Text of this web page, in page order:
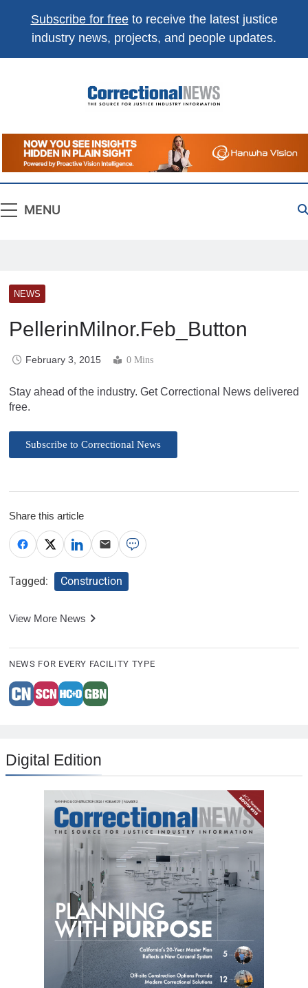
Subscribe for freeto receive the latest justice
industry news, projects, and people updates.
Correctional
News
The Source For Justice Industry Information
MENU
NEWS
PellerinMilnor.Feb_Button
February 3, 2015 0 Mins
Stay ahead of the industry. Get Correctional News delivered
free.
Subscribe to Correctional News
Share this article
Tagged: Construction
View More News
NEWS FOR EVERY FACILITY TYPE
Digital Edition